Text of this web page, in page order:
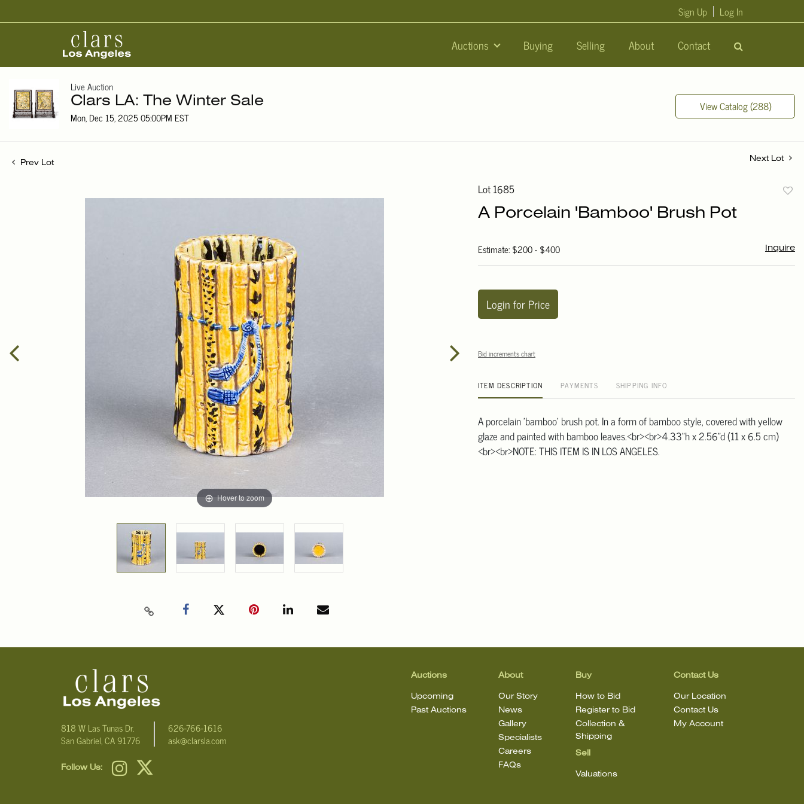
Auctions Buying Selling About Contact
Sign Up Log In
Live Auction
Clars LA: The Winter Sale
Mon, Dec 15, 2025 05:00PM EST
View Catalog (288)
Prev Lot
Next Lot
Hover to zoom
Lot 1685
A Porcelain 'Bamboo' Brush Pot
Estimate: $200 - $400 Inquire
Login for Price
Bid increments chart
ITEM DESCRIPTION PAYMENTS SHIPPING INFO
A porcelain 'bamboo' brush pot. In a form of bamboo style, covered with yellow
glaze and painted with bamboo leaves.<br><br>4.33"h x 2.56"d (11 x 6.5 cm)
<br><br>NOTE: THIS ITEM IS IN LOS ANGELES.
818 W Las Tunas Dr.
San Gabriel, CA 91776
626-766-1616
ask@clarsla.com
Follow Us:
Auctions
Upcoming
Past Auctions
About
Our Story
News
Gallery
Specialists
Careers
FAQs
Buy
How to Bid
Register to Bid
Collection &
Shipping
Sell
Valuations
Contact Us
Our Location
Contact Us
My Account